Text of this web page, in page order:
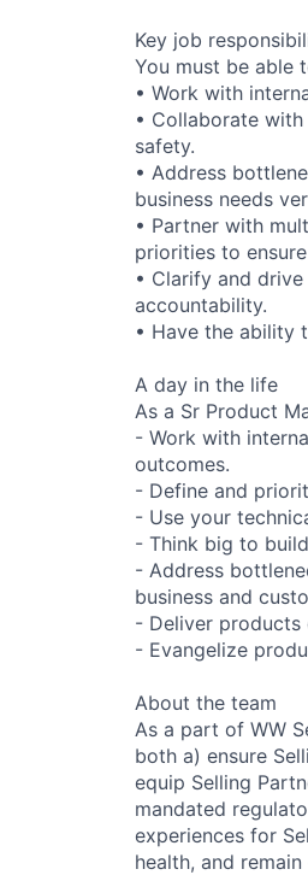
Key job
You must be able
• Work with
• Collaborate
safety.
• Address
business needs
• Partner with
priorities to
• Clarify and
accountability.
• Have the ability
A day in the life
As a Sr Product
- Work with
outcomes.
- Define and
- Use your
- Think big to
- Address
business and
- Deliver products
- Evangelize
About the team
As a part of WW
both a) ensure
equip Selling
mandated
experiences for
health, and